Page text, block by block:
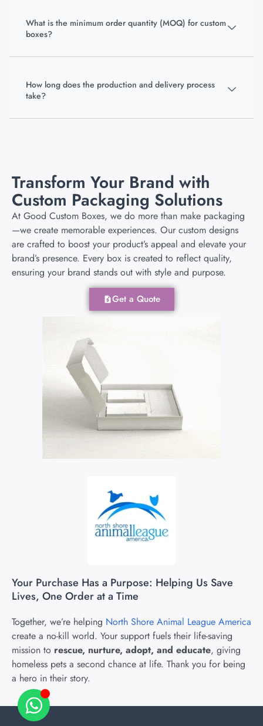
What is the minimum order quantity (MOQ) for custom
boxes?
How long does the production and delivery process
take?
Transform Your Brand with
Custom Packaging Solutions
At Good Custom Boxes, we do more than make packaging
—we create memorable experiences. Our custom designs
are crafted to boost your product’s appeal and elevate your
brand’s presence. Every box is created to reflect quality,
ensuring your brand stands out with style and purpose.
Get a Quote
Your Purchase Has a Purpose: Helping Us Save
Lives, One Order at a Time
Together, we’re helping North Shore Animal League America
create a no-kill world. Your support fuels their life-saving
mission to rescue, nurture, adopt, and educate, giving
homeless pets a second chance at life. Thank you for being
a hero in their story.